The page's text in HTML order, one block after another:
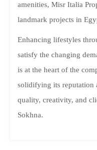
amenities, Misr Italia
landmark projects in
Enhancing lifestyles
satisfy the changing
is at the heart of the
solidifying its reputation
quality, creativity, and
Sokhna.